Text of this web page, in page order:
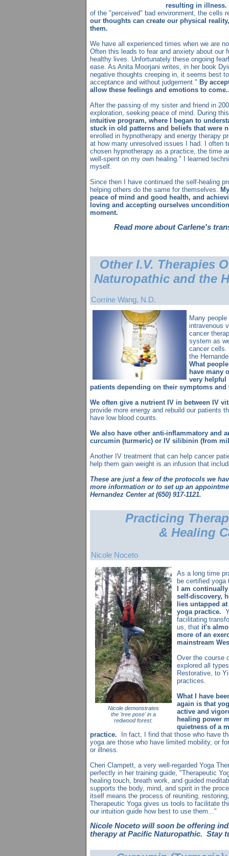
resulting in illness.
of the "perceived" bad environment, the cells
our thoughts can create our physical
them.
We have all experienced times when we are
Often this leads to fear and anxiety about our
healthy lives. Unfortunately these ongoing
ease. As Anita Moorjani writes, in her book
negative thoughts creeping in, it seems best
acceptance and without judgement." By
allow these feelings and emotions to
After the passing of my sister and friend in
exploration, seeking peace of mind. During
intuitive program, where I began to
stuck in old patterns and beliefs that were
enrolled in hypnotherapy and energy therapy
at how many unresolved issues I had. I often
chosen hypnotherapy as a practice, the time
well-spent on my own healing." I learned
myself.
Since then I have continued the self-healing
helping others do the same for themselves.
peace of mind and good health, and
loving and accepting ourselves
moment.
Read more about Carlene's
Other I.V. Therapies
Naturopathic and the
Corrine Wang, N.D.
Many
intravenous
cancer
system as
cancer cells.
the
What
have many
very helpful
patients depending on their symptoms and
We often give a nutrient IV in between IV
provide more energy and rebuild our patients
have low blood counts.
We also have other anti-inflammatory and
curcumin (turmeric) or IV silibinin (from
Another IV treatment that can help cancer
help them gain weight is an infusion that
These are just a few of the protocols we
more information or to set up an
Hernandez Center at (650) 917-1121.
Practicing
& Healing
Nicole Noceto
Nicole demonstrates
the 'tree pose' in a
redwood forest.
As a long time
be certified yoga
I am
self-discovery,
lies untapped
yoga practice.
facilitating
us, that it's
more of an
mainstream
Over the course
explored all
Restorative, to
practices.
What I have
again is that
active and
healing power
quietness of a
practice.
In fact, I find that those who have
yoga are those who have limited mobility, or
or illness.
Cheri Clampett, a very well-regarded Yoga
perfectly in her training guide, "Therapeutic
healing touch, breath work, and guided
supports the body, mind, and spirit in the
itself means the process of reuniting,
Therapeutic Yoga gives us tools to facilitate
our intuition guide how best to use them..."
Nicole Noceto will soon be offering
therapy at Pacific Naturopathic. Stay